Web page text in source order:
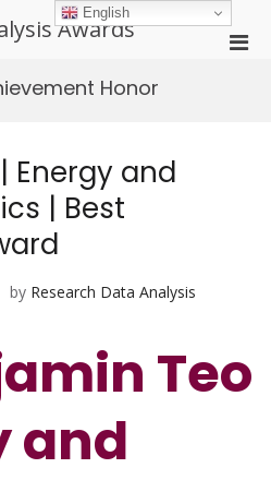
Awards
Honor
Energy and
| Best
by Research Data Analysis
Teo
and
English